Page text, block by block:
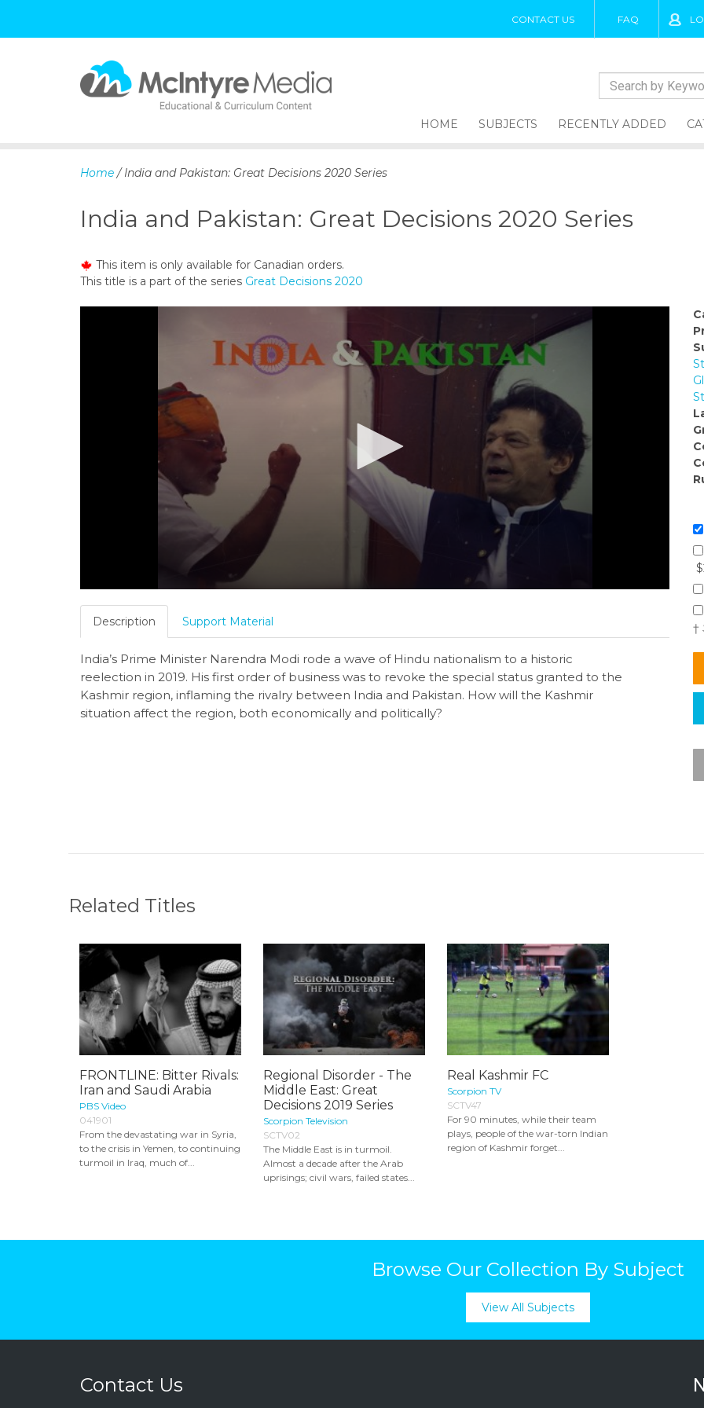
CONTACT US FAQ
p
c
t
e
HOME SUBJECTS RECENTLY ADDED
Home / India and Pakistan: Great Decisions 2020 Series
India and Pakistan: Great Decisions 2020 Series
This item is only available for Canadian orders.
This title is a part of the series Great Decisions 2020
†
Description Support Material
India’s Prime Minister Narendra Modi rode a wave of Hindu nationalism to a historic
reelection in 2019. His first order of business was to revoke the special status granted to the
Kashmir region, inflaming the rivalry between India and Pakistan. How will the Kashmir
situation affect the region, both economically and politically?
Related Titles
FRONTLINE: Bitter Rivals:
Iran and Saudi Arabia
PBS Video
041901
From the devastating war in Syria,
to the crisis in Yemen, to continuing
turmoil in Iraq, much of...
Regional Disorder - The
Middle East: Great
Decisions 2019 Series
Scorpion Television
SCTV02
The Middle East is in turmoil.
Almost a decade after the Arab
uprisings; civil wars, failed states...
Real Kashmir FC
Scorpion TV
SCTV47
For 90 minutes, while their team
plays, people of the war-torn Indian
region of Kashmir forget...
Browse Our Collection By Subject
View All Subjects
Contact Us